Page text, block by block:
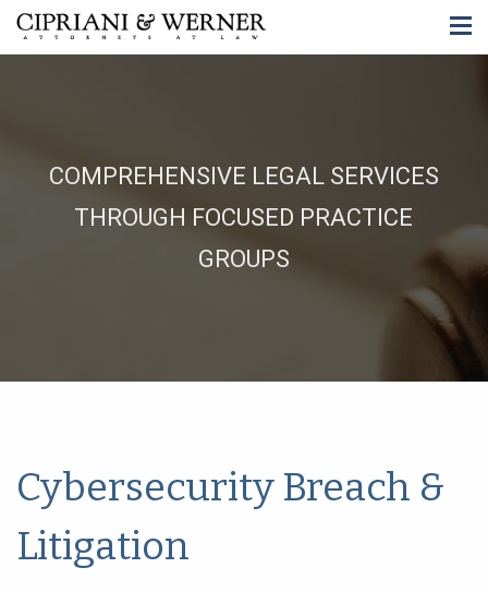
COMPREHENSIVE LEGAL SERVICES
THROUGH FOCUSED PRACTICE
GROUPS
Cybersecurity Breach &
Litigation